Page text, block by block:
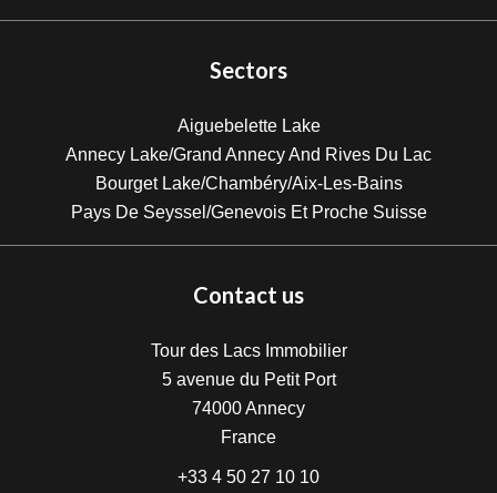
Sectors
Aiguebelette Lake
Annecy Lake/Grand Annecy And Rives Du Lac
Bourget Lake/Chambéry/Aix-Les-Bains
Pays De Seyssel/Genevois Et Proche Suisse
Contact us
Tour des Lacs Immobilier
5 avenue du Petit Port
74000Annecy
France
+33 4 50 27 10 10